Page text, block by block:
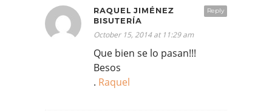
Reply
RAQUEL JIMÉNEZ
BISUTERÍA
October 15, 2014 at 11:29 am
Que bien se lo pasan!!!
Besos
. Raquel